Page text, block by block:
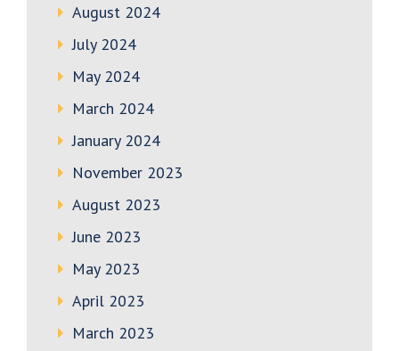
August 2024
July 2024
May 2024
March 2024
January 2024
November 2023
August 2023
June 2023
May 2023
April 2023
March 2023